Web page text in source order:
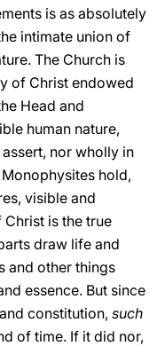
is as absolutely
intimate union of
The Church is
of Christ endowed
Head and
human nature,
nor wholly in
hold,
visible and
is the true
draw life and
and other things
essence. But since
constitution, such
of time. If it did nor,